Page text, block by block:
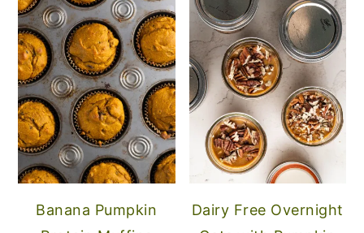
Banana Pumpkin
Dairy Free Overnight